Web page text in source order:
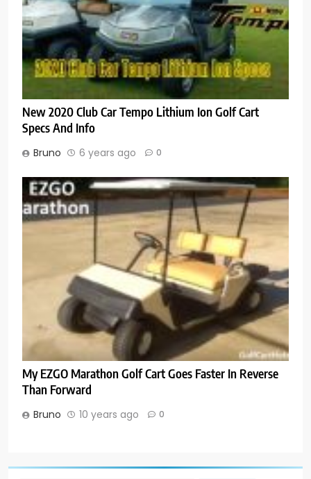
New 2020 Club Car Tempo Lithium Ion Golf Cart
Specs And Info
Bruno 6 years ago 0
My EZGO Marathon Golf Cart Goes Faster In Reverse
Than Forward
Bruno 10 years ago 0